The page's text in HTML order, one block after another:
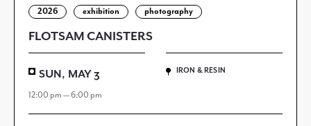
2026 exhibition photography
FLOTSAM CANISTERS
SUN, MAY 3
12:00 pm — 6:00 pm
IRON & RESIN